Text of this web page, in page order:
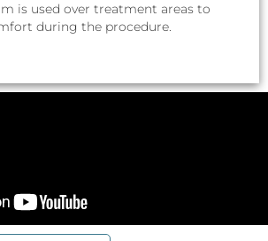
is used over treatment areas to
during the procedure.